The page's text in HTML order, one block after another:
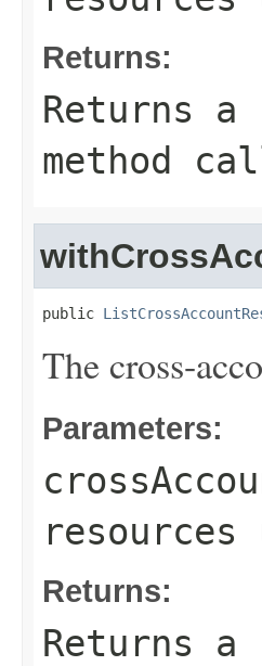
Returns:
Returns
method
public
The cross-
Parameters:
Returns:
Returns